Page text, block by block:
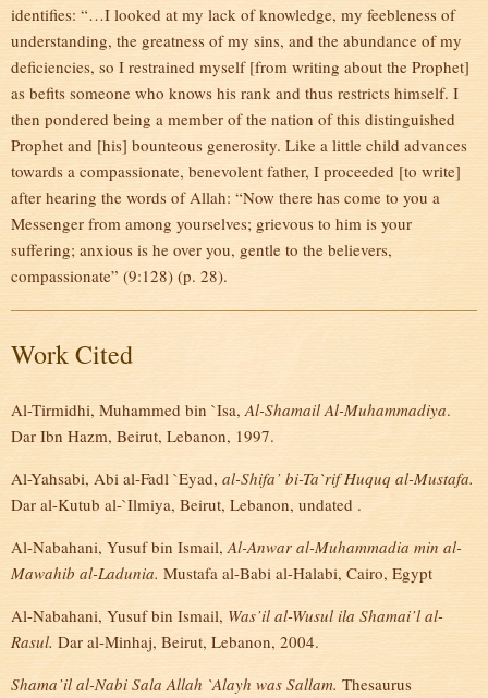
identifies: “…I looked at my lack of knowledge, my feebleness of
understanding, the greatness of my sins, and the abundance of my
deficiencies, so I restrained myself [from writing about the Prophet]
as befits someone who knows his rank and thus restricts himself. I
then pondered being a member of the nation of this distinguished
Prophet and [his] bounteous generosity. Like a little child advances
towards a compassionate, benevolent father, I proceeded [to write]
after hearing the words of Allah: “Now there has come to you a
Messenger from among yourselves; grievous to him is your
suffering; anxious is he over you, gentle to the believers,
compassionate” (9:128) (p. 28).
Work Cited
Al-Tirmidhi, Muhammed bin `Isa,Al-Shamail Al-Muhammadiya.
Dar Ibn Hazm, Beirut, Lebanon, 1997.
Al-Yahsabi, Abi al-Fadl `Eyad, al-Shifa’ bi-Ta`rif Huquq al-Mustafa.
Dar al-Kutub al-`Ilmiya, Beirut, Lebanon, undated .
Al-Nabahani, Yusuf bin Ismail,Al-Anwar al-Muhammadia min al-
Mawahib al-Ladunia. Mustafa al-Babi al-Halabi, Cairo, Egypt
Al-Nabahani, Yusuf bin Ismail, Was’il al-Wusul ila Shamai’l al-
Rasul. Dar al-Minhaj, Beirut, Lebanon, 2004.
Shama’il al-Nabi Sala Allah `Alayh was Sallam. Thesaurus